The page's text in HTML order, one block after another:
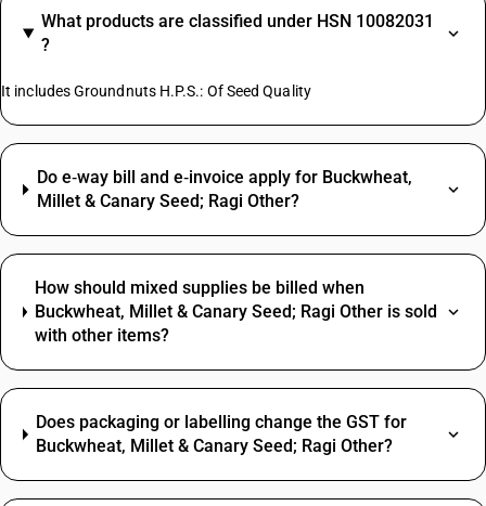
What products are classified under HSN 10082031
?
It includes Groundnuts H.P.S.: Of Seed Quality
Do e‑way bill and e‑invoice apply for Buckwheat,
Millet & Canary Seed; Ragi Other?
How should mixed supplies be billed when
Buckwheat, Millet & Canary Seed; Ragi Other is sold
with other items?
Does packaging or labelling change the GST for
Buckwheat, Millet & Canary Seed; Ragi Other?